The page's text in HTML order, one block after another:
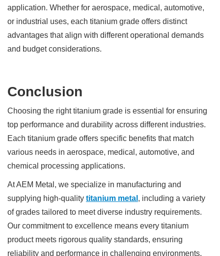
application. Whether for aerospace, medical, automotive,
or industrial uses, each titanium grade offers distinct
advantages that align with different operational demands
and budget considerations.
Conclusion
Choosing the right titanium grade is essential for ensuring
top performance and durability across different industries.
Each titanium grade offers specific benefits that match
various needs in aerospace, medical, automotive, and
chemical processing applications.
At AEM Metal, we specialize in manufacturing and
supplying high-quality titanium metal , including a variety
of grades tailored to meet diverse industry requirements.
Our commitment to excellence means every titanium
product meets rigorous quality standards, ensuring
reliability and performance in challenging environments.